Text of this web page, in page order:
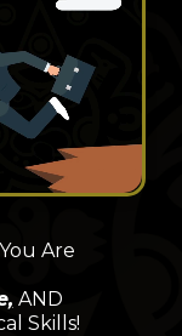
Are
, AND
Skills!